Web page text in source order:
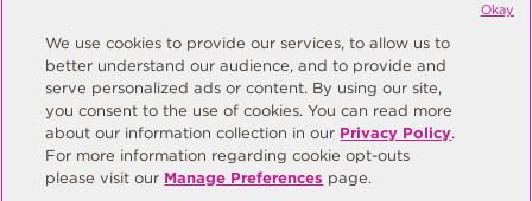
© Copyright Same Sky 2026. All Rights Reserved.
Site Map
Privacy Policy
Do Not Sell/Do Not Share My Personal Information
Manage Preferences
We use cookies to provide our services, to allow us to
better understand our audience, and to provide and
serve personalized ads or content. By using our site,
you consent to the use of cookies. You can read more
about our information collection in our Privacy Policy.
For more information regarding cookie opt-outs
please visit our Manage Preferences page.
Okay